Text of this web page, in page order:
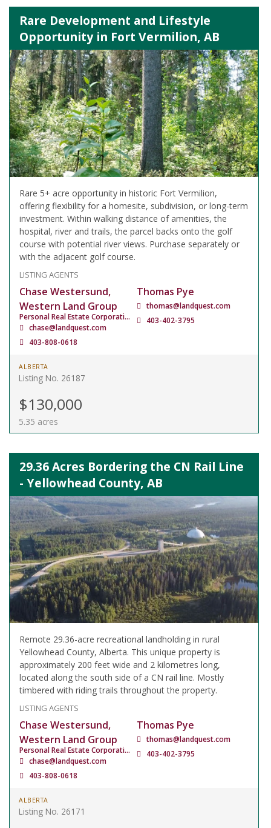
Rare Development and Lifestyle
Opportunity in Fort Vermilion, AB
Rare 5+ acre opportunity in historic Fort Vermilion,
offering flexibility for a homesite, subdivision, or long-term
investment. Within walking distance of amenities, the
hospital, river and trails, the parcel backs onto the golf
course with potential river views. Purchase separately or
with the adjacent golf course.
LISTING AGENTS
Chase Westersund,
Western Land Group
Personal Real Estate Corporation
chase@landquest.com
403-808-0618
Thomas Pye
thomas@landquest.com
403-402-3795
ALBERTA
Listing No. 26187
$130,000
5.35 acres
29.36 Acres Bordering the CN Rail Line
- Yellowhead County, AB
Remote 29.36-acre recreational landholding in rural
Yellowhead County, Alberta. This unique property is
approximately 200 feet wide and 2 kilometres long,
located along the south side of a CN rail line. Mostly
timbered with riding trails throughout the property.
LISTING AGENTS
Chase Westersund,
Western Land Group
Personal Real Estate Corporation
chase@landquest.com
403-808-0618
Thomas Pye
thomas@landquest.com
403-402-3795
ALBERTA
Listing No. 26171